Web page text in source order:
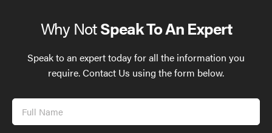
Why NotSpeak To An Expert
Speak to an expert today for all the information you
require. Contact Us using the form below.
Full
Name